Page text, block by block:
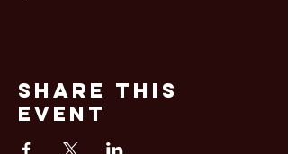
Share This
Event